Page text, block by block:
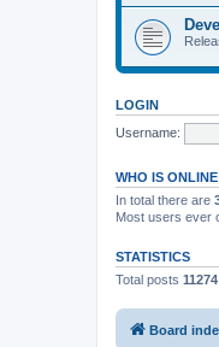
LOGIN
Username:
WHO IS ONLINE
In total there are
Most users ever
STATISTICS
Total posts 11274
Board